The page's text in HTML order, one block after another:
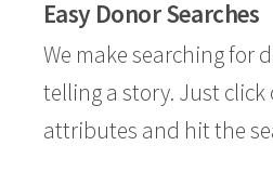
Easy Donor Searches
We make searching for
telling a story. Just
attributes and hit the